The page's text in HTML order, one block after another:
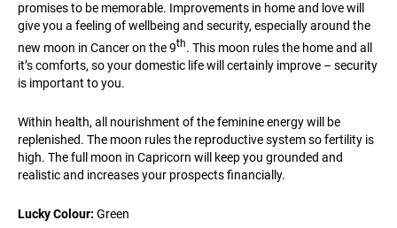
promises to be memorable. Improvements in home and love will
give you a feeling of wellbeing and security, especially around the
new moon in Cancer on the 9th. This moon rules the home and all
it’s comforts, so your domestic life will certainly improve – security
is important to you.
Within health, all nourishment of the feminine energy will be
replenished. The moon rules the reproductive system so fertility is
high. The full moon in Capricorn will keep you grounded and
realistic and increases your prospects financially.
Lucky Colour: Green